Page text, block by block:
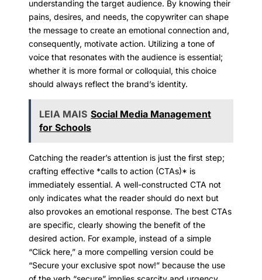
understanding the target audience. By knowing their
pains, desires, and needs, the copywriter can shape
the message to create an emotional connection and,
consequently, motivate action. Utilizing a tone of
voice that resonates with the audience is essential;
whether it is more formal or colloquial, this choice
should always reflect the brand’s identity.
LEIA MAIS Social Media Management
for Schools
Catching the reader’s attention is just the first step;
crafting effective *calls to action (CTAs)* is
immediately essential. A well-constructed CTA not
only indicates what the reader should do next but
also provokes an emotional response. The best CTAs
are specific, clearly showing the benefit of the
desired action. For example, instead of a simple
“Click here,” a more compelling version could be
“Secure your exclusive spot now!” because the use